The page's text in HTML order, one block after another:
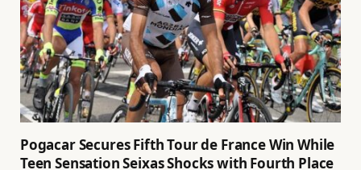
Pogacar Secures Fifth Tour de France Win While
Teen Sensation Seixas Shocks with Fourth Place